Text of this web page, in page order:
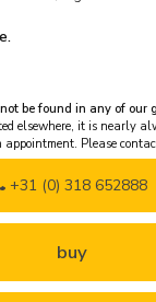
be found in any of our
elsewhere, it is nearly
Please
+31 (0) 318 652888
buy